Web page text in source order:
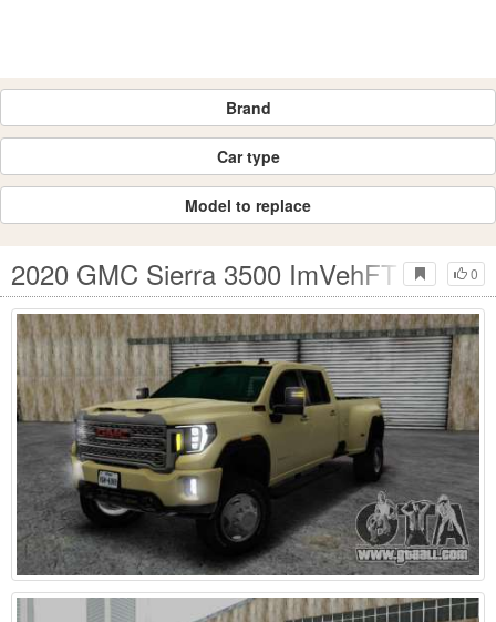
Brand
Car type
Model to replace
0
2020 GMC Sierra 3500 ImVehFT